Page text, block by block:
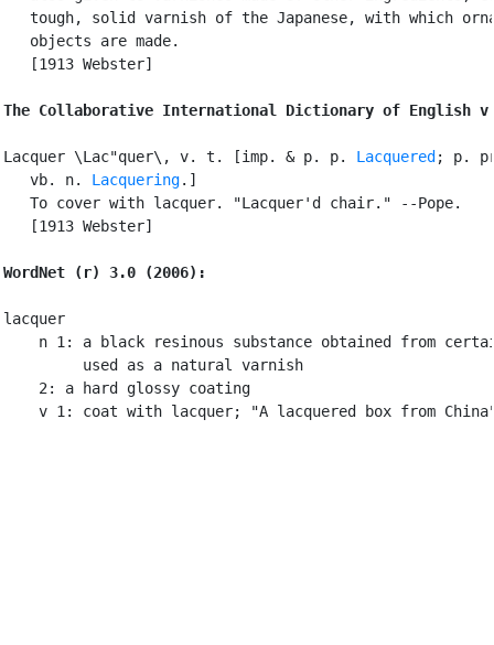
tough, solid varnish of the Japanese, with which
   objects are made.
   [1913 Webster]
The Collaborative International Dictionary of English
Lacquer \Lac"quer\, v. t. [imp. & p. p. Lacquered ; p.
   vb. n.
Lacquering.]
   To cover with lacquer. "Lacquer'd chair." --Pope.
   [1913 Webster]
WordNet (r) 3.0 (2006):
lacquer
n 1: a black resinous substance obtained from
         used as a natural varnish
    2: a hard glossy coating
v 1: coat with lacquer; "A lacquered box from